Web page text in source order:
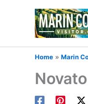
Home Marin